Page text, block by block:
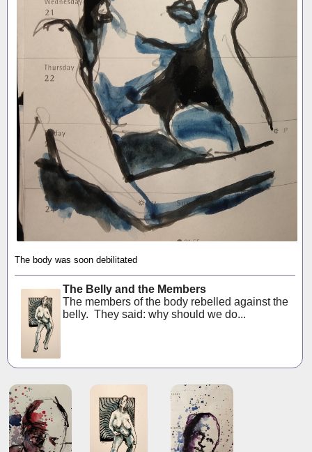
The body was soon debilitated
The Belly and the Members
The members of the body rebelled against the
belly. They said: why should we do...